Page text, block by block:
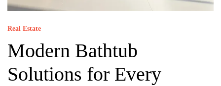
Real Estate
Modern Bathtub
Solutions for Every